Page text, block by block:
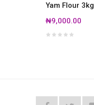
Yam Flour 3kg
₦9,000.00